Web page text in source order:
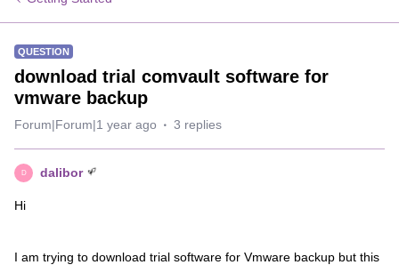
QUESTION
download trial comvault software for
vmware backup
Forum|Forum|1 year ago 3 replies
D dalibor
Hi
I am trying to download trial software for Vmware backup but this